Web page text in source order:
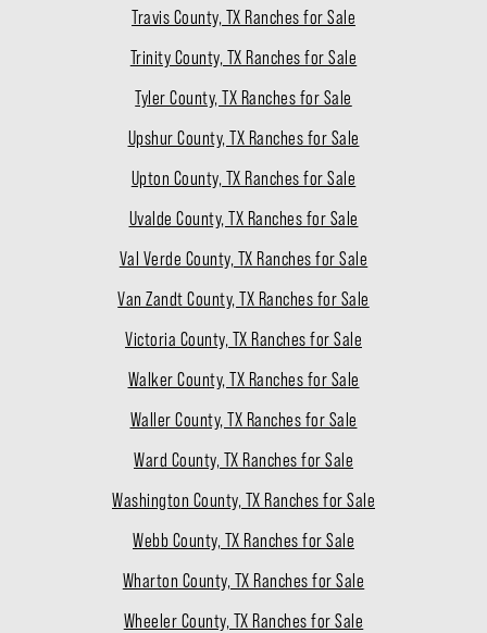
Travis County, TX Ranches for Sale
Trinity County, TX Ranches for Sale
Tyler County, TX Ranches for Sale
Upshur County, TX Ranches for Sale
Upton County, TX Ranches for Sale
Uvalde County, TX Ranches for Sale
Val Verde County, TX Ranches for Sale
Van Zandt County, TX Ranches for Sale
Victoria County, TX Ranches for Sale
Walker County, TX Ranches for Sale
Waller County, TX Ranches for Sale
Ward County, TX Ranches for Sale
Washington County, TX Ranches for Sale
Webb County, TX Ranches for Sale
Wharton County, TX Ranches for Sale
Wheeler County, TX Ranches for Sale